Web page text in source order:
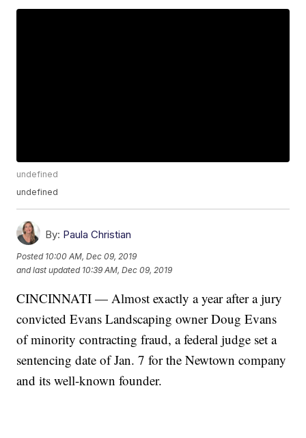
undefined
undefined
By: Paula Christian
Posted 10:00 AM, Dec 09, 2019
and last updated 10:39 AM, Dec 09, 2019
CINCINNATI — Almost exactly a year after a jury
convicted Evans Landscaping owner Doug Evans
of minority contracting fraud, a federal judge set a
sentencing date of Jan. 7 for the Newtown company
and its well-known founder.